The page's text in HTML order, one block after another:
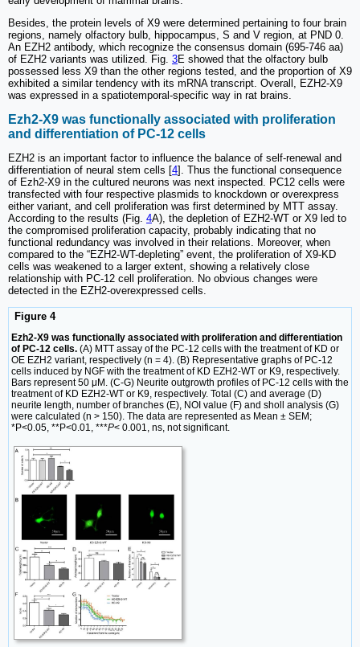
Besides, the protein levels of X9 were determined pertaining to four brain
regions, namely olfactory bulb, hippocampus, S and V region, at PND 0.
An EZH2 antibody, which recognize the consensus domain (695-746 aa)
of EZH2 variants was utilized. Fig. 3E showed that the olfactory bulb
possessed less X9 than the other regions tested, and the proportion of X9
exhibited a similar tendency with its mRNA transcript. Overall, EZH2-X9
was expressed in a spatiotemporal-specific way in rat brains.
Ezh2-X9 was functionally associated with proliferation
and differentiation of PC-12 cells
EZH2 is an important factor to influence the balance of self-renewal and
differentiation of neural stem cells [4]. Thus the functional consequence
of Ezh2-X9 in the cultured neurons was next inspected. PC12 cells were
transfected with four respective plasmids to knockdown or overexpress
either variant, and cell proliferation was first determined by MTT assay.
According to the results (Fig. 4A), the depletion of EZH2-WT or X9 led to
the compromised proliferation capacity, probably indicating that no
functional redundancy was involved in their relations. Moreover, when
compared to the “EZH2-WT-depleting” event, the proliferation of X9-KD
cells was weakened to a larger extent, showing a relatively close
relationship with PC-12 cell proliferation. No obvious changes were
detected in the EZH2-overexpressed cells.
Figure 4
Ezh2-X9 was functionally associated with proliferation and differentiation
of PC-12 cells. (A) MTT assay of the PC-12 cells with the treatment of KD or
OE EZH2 variant, respectively (n = 4). (B) Representative graphs of PC-12
cells induced by NGF with the treatment of KD EZH2-WT or K9, respectively.
Bars represent 50 μM. (C-G) Neurite outgrowth profiles of PC-12 cells with the
treatment of KD EZH2-WT or K9, respectively. Total (C) and average (D)
neurite length, number of branches (E), NOI value (F) and sholl analysis (G)
were calculated (n > 150). The data are represented as Mean ± SEM;
*P<0.05, **P<0.01, ***P< 0.001, ns, not significant.